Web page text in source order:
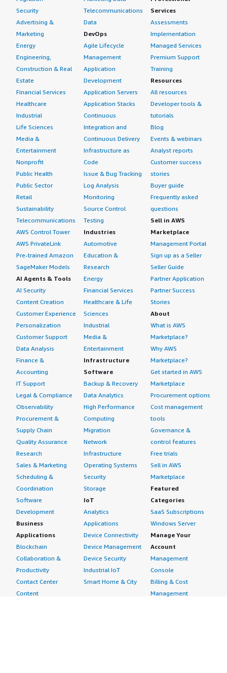
Security
Advertising &
Marketing
Energy
Engineering,
Construction & Real
Estate
Financial Services
Healthcare
Industrial
Life Sciences
Media &
Entertainment
Nonprofit
Public Health
Public Sector
Retail
Sustainability
Telecommunications
AWS Control Tower
AWS PrivateLink
Pre-trained Amazon
SageMaker Models
AI Agents & Tools
AI Security
Content Creation
Customer Experience
Personalization
Customer Support
Data Analysis
Finance &
Accounting
IT Support
Legal & Compliance
Observability
Procurement &
Supply Chain
Quality Assurance
Research
Sales & Marketing
Scheduling &
Coordination
Software
Development
Business
Applications
Blockchain
Collaboration &
Productivity
Contact Center
Content
Telecommunications
Data
DevOps
Agile Lifecycle
Management
Application
Development
Application Servers
Application Stacks
Continuous
Integration and
Continuous Delivery
Infrastructure as
Code
Issue & Bug Tracking
Log Analysis
Monitoring
Source Control
Testing
Industries
Automotive
Education &
Research
Energy
Financial Services
Healthcare & Life
Sciences
Industrial
Media &
Entertainment
Infrastructure
Software
Backup & Recovery
Data Analytics
High Performance
Computing
Migration
Network
Infrastructure
Operating Systems
Security
Storage
IoT
Analytics
Applications
Device Connectivity
Device Management
Device Security
Industrial IoT
Smart Home & City
Services
Assessments
Implementation
Managed Services
Premium Support
Training
Resources
All resources
Developer tools &
tutorials
Blog
Events & webinars
Analyst reports
Customer success
stories
Buyer guide
Frequently asked
questions
Sell in AWS
Marketplace
Management Portal
Sign up as a Seller
Seller Guide
Partner Application
Partner Success
Stories
About
What is AWS
Marketplace?
Why AWS
Marketplace?
Get started in AWS
Marketplace
Procurement options
Cost management
tools
Governance &
control features
Free trials
Sell in AWS
Marketplace
Featured
Categories
SaaS Subscriptions
Windows Server
Manage Your
Account
Management
Console
Billing & Cost
Management